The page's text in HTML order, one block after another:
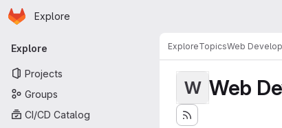
Skip to main content
Homepage
Explore
Primary navigation
Explore
Projects
Groups
CI/CD Catalog
ExploreTopicsWeb
W Web